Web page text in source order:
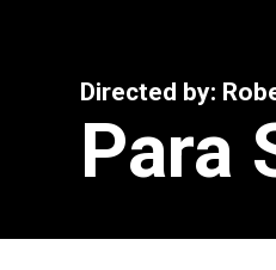
Directed by:
Para